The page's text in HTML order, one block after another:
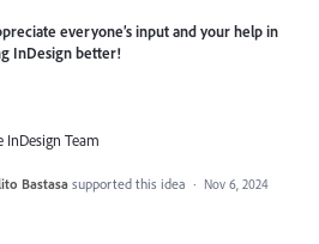
everyone’s input and your help in
InDesign better!
InDesign Team
Bastasa supported this idea · Nov 6, 2024